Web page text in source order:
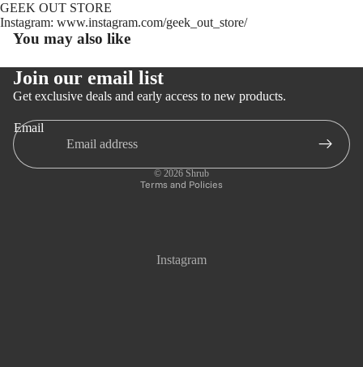
GEEK OUT STORE
Instagram: www.instagram.com/geek_out_store/
You may also like
Join our email list
Get exclusive deals and early access to new products.
Email
© 2026 Shrub
Terms and Policies
Instagram